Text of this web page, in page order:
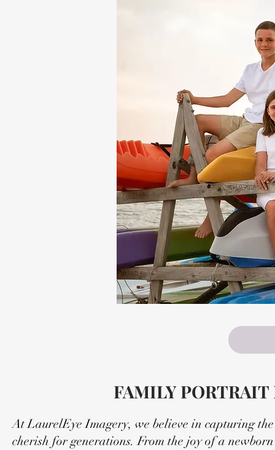
FAMILY PORTRAIT
At LaurelEye Imagery, we believe in capturing
cherish for generations. From the joy of a